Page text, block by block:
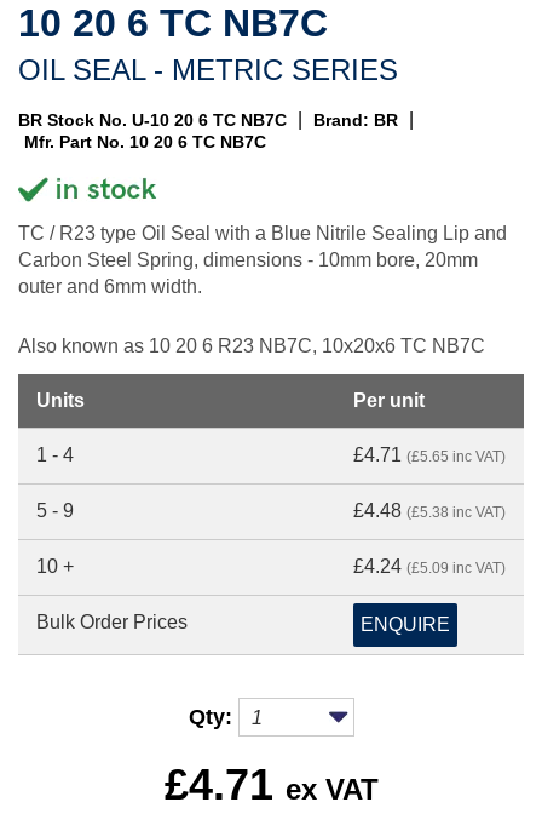
10 20 6 TC NB7C
OIL SEAL - METRIC SERIES
BR Stock No. U-10 20 6 TC NB7C Brand: BR
Mfr. Part No. 10 20 6 TC NB7C
TC / R23 type Oil Seal with a Blue Nitrile Sealing Lip and
Carbon Steel Spring, dimensions - 10mm bore, 20mm
outer and 6mm width.
Also known as 10 20 6 R23 NB7C, 10x20x6 TC NB7C
Units Per unit
1 - 4 £4.71 (£5.65 inc VAT)
5 - 9 £4.48 (£5.38 inc VAT)
10 + £4.24 (£5.09 inc VAT)
Bulk Order Prices ENQUIRE
Qty:
£4.71 ex VAT